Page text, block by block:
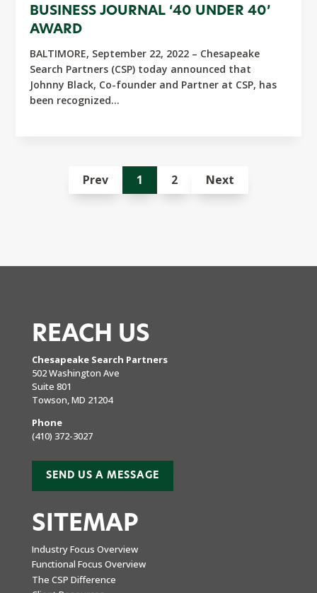
BUSINESS JOURNAL ‘40 UNDER 40’
AWARD
BALTIMORE, September 22, 2022 – Chesapeake
Search Partners (CSP) today announced that
Johnny Black, Co-founder and Partner at CSP, has
been recognized...
Prev 1 2 Next
REACH US
Chesapeake Search Partners
502 Washington Ave
Suite 801
Towson, MD 21204
Phone
(410) 372-3027
SEND US A MESSAGE
SITEMAP
Industry Focus Overview
Functional Focus Overview
The CSP Difference